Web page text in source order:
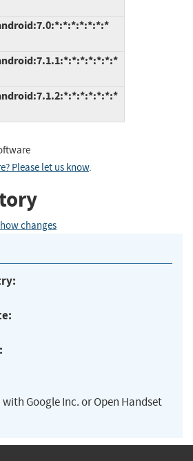
Please let us know.
changes
Google Inc. or Open Handset